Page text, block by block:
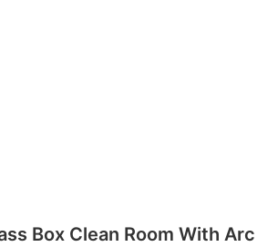
Box Clean Room With Arc